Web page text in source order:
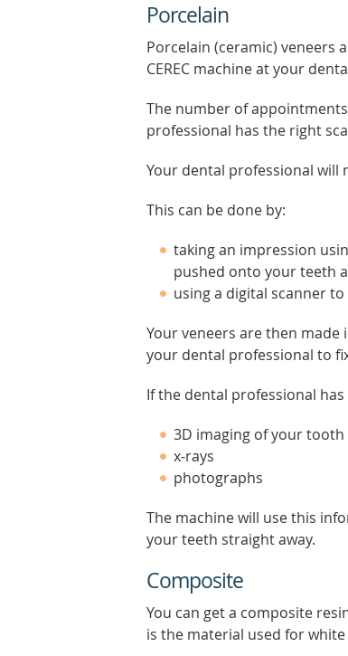
Porcelain
Porcelain (ceramic) veneers
CEREC machine at your
The number of
professional has the right
Your dental professional will
This can be done by:
taking an impression
pushed onto your teeth
using a digital scanner
Your veneers are then
your dental professional to
If the dental professional has
3D imaging of your
x-rays
photographs
The machine will use this
your teeth straight away.
Composite
You can get a composite
is the material used for white